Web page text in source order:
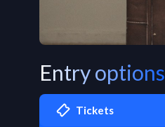
Entry options
Tickets